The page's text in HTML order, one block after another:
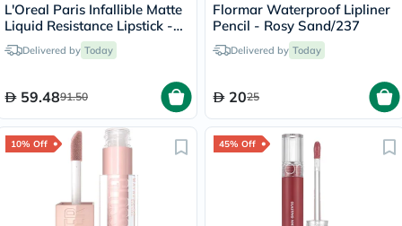
L'Oreal Paris Infallible Matte
Liquid Resistance Lipstick -
Road Tripping/240
Delivered by Today
59.4891.50
Flormar Waterproof Lipliner
Pencil - Rosy Sand/237
Delivered by Today
2025
10% Off 45% Off